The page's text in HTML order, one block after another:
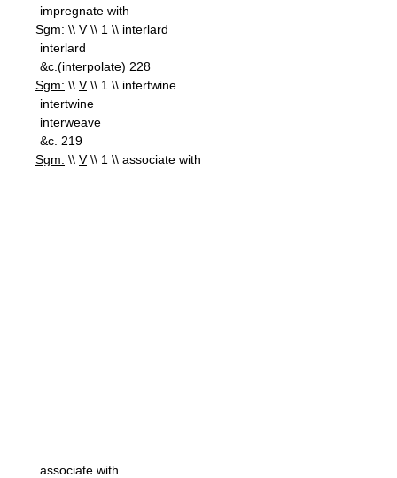
impregnate with
Sgm: \\ V\\ 1 \\ interlard
interlard
&c.(interpolate) 228
Sgm: \\ V\\ 1 \\ intertwine
intertwine
interweave
&c. 219
Sgm: \\ V\\ 1 \\ associate with
associate with